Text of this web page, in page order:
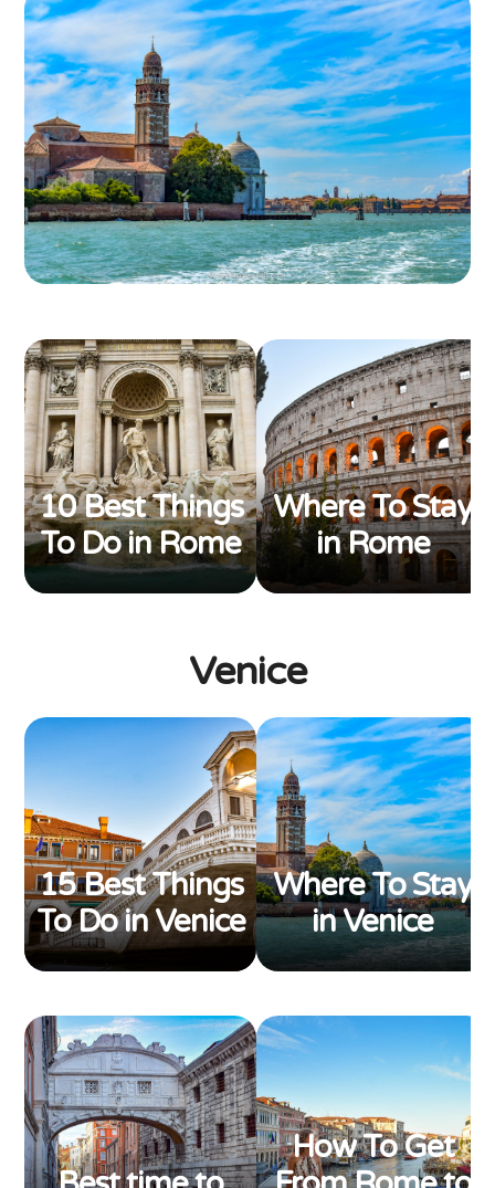
10 Best Things
To Do in Rome
Where To Stay
in Rome
Venice
15 Best Things
To Do in Venice
Where To Stay
in Venice
How To Get